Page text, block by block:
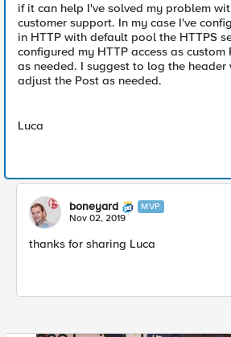
if it can help I've solved my problem
customer support. In my case I've
in HTTP with default pool the HTTPS
configured my HTTP access as
as needed. I suggest to log the
adjust the Post as needed.
Luca
boneyard MVP
Nov 02, 2019
thanks for sharing Luca